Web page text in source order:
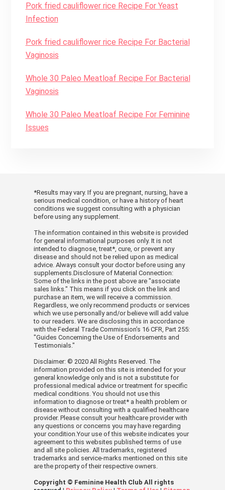
Pork fried cauliflower rice Recipe For Yeast
Infection
Pork fried cauliflower rice Recipe For Bacterial
Vaginosis
Whole 30 Paleo Meatloaf Recipe For Bacterial
Vaginosis
Whole 30 Paleo Meatloaf Recipe For Feminine
Issues
*Results may vary. If you are pregnant, nursing, have a
serious medical condition, or have a history of heart
conditions we suggest consulting with a physician
before using any supplement.
The information contained in this website is provided
for general informational purposes only. It is not
intended to diagnose, treat*, cure, or prevent any
disease and should not be relied upon as medical
advice. Always consult your doctor before using any
supplements.Disclosure of Material Connection:
Some of the links in the post above are "associate
sales links." This means if you click on the link and
purchase an item, we will receive a commission.
Regardless, we only recommend products or services
which we use personally and/or believe will add value
to our readers. We are disclosing this in accordance
with the Federal Trade Commission’s 16 CFR, Part 255:
"Guides Concerning the Use of Endorsements and
Testimonials."
Disclaimer: © 2020 All Rights Reserved. The
information provided on this site is intended for your
general knowledge only and is not a substitute for
professional medical advice or treatment for specific
medical conditions. You should not use this
information to diagnose or treat* a health problem or
disease without consulting with a qualified healthcare
provider. Please consult your healthcare provider with
any questions or concerns you may have regarding
your condition.Your use of this website indicates your
agreement to this websites published terms of use
and all site policies. All trademarks, registered
trademarks and service-marks mentioned on this site
are the property of their respective owners.
Copyright © Feminine Health Club All rights